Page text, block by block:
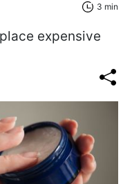
3 min
expensive